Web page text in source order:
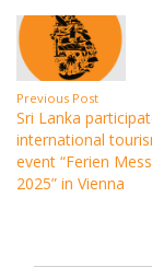
Previous Post
Sri Lanka
international
event “Ferien
2025” in Vienna